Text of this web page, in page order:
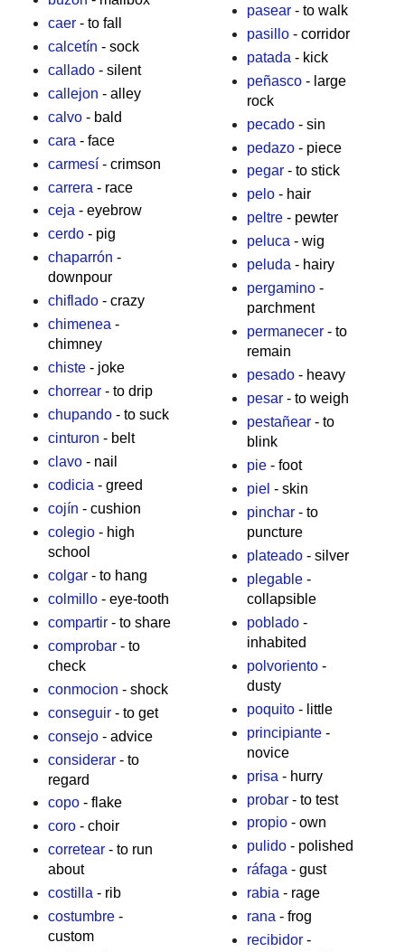
caer- to fall
calcetín - sock
callado- silent
callejon - alley
calvo- bald
cara - face
carmesí- crimson
carrera - race
ceja- eyebrow
cerdo- pig
chaparrón -
downpour
chiflado- crazy
chimenea -
chimney
chiste- joke
chorrear- to drip
chupando- to suck
cinturon - belt
clavo- nail
codicia - greed
cojín - cushion
colegio- high
school
colgar- to hang
colmillo- eye-tooth
compartir- to share
comprobar- to
check
conmocion - shock
conseguir- to get
consejo- advice
considerar- to
regard
copo- flake
coro- choir
corretear- to run
about
costilla - rib
costumbre-
custom
pasear- to walk
pasillo- corridor
patada - kick
peñasco- large
rock
pecado- sin
pedazo- piece
pegar- to stick
pelo- hair
peltre- pewter
peluca - wig
peluda - hairy
pergamino-
parchment
permanecer- to
remain
pesado- heavy
pesar- to weigh
pestañear- to
blink
pie- foot
piel - skin
pinchar- to
puncture
plateado- silver
plegable-
collapsible
poblado-
inhabited
polvoriento-
dusty
poquito- little
principiante-
novice
prisa - hurry
probar- to test
propio- own
pulido- polished
ráfaga - gust
rabia - rage
rana - frog
recibidor-